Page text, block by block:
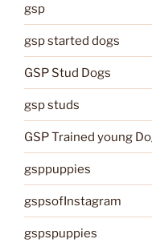
gsp
gsp started dogs
GSP Stud Dogs
gsp studs
GSP Trained young
gsppuppies
gspsofInstagram
gspspuppies